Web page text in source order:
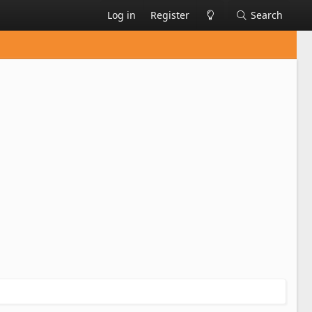
Log in Register Search